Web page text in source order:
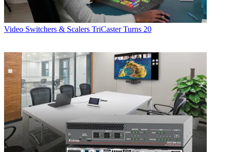
Video Switchers & Scalers TriCaster Turns 20